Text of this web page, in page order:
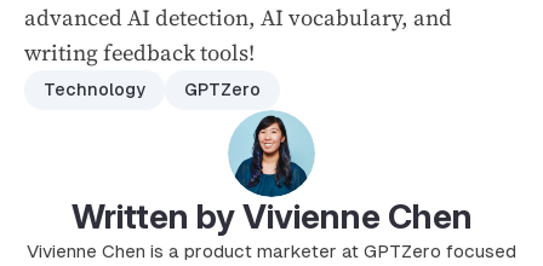
advanced AI detection, AI vocabulary, and
writing feedback tools!
Technology GPTZero
Written by Vivienne Chen
Vivienne Chen is a product marketer at GPTZero focused